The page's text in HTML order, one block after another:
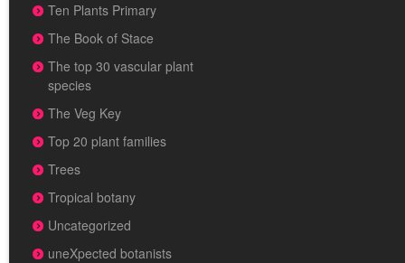
Ten Plants Primary
The Book of Stace
The top 30 vascular plant
species
The Veg Key
Top 20 plant families
Trees
Tropical botany
Uncategorized
uneXpected botanists